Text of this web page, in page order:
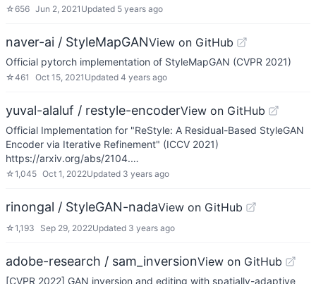
☆656 Jun 2, 2021 Updated 5 years ago
naver-ai / StyleMapGANView on GitHub
Official pytorch implementation of StyleMapGAN (CVPR 2021)
☆461 Oct 15, 2021 Updated 4 years ago
yuval-alaluf / restyle-encoderView on GitHub
Official Implementation for "ReStyle: A Residual-Based StyleGAN
Encoder via Iterative Refinement" (ICCV 2021)
https://arxiv.org/abs/2104.…
☆1,045 Oct 1, 2022Updated 3 years ago
rinongal / StyleGAN-nadaView on GitHub
☆1,193 Sep 29, 2022Updated 3 years ago
adobe-research / sam_inversionView on GitHub
[CVPR 2022] GAN inversion and editing with spatially-adaptive